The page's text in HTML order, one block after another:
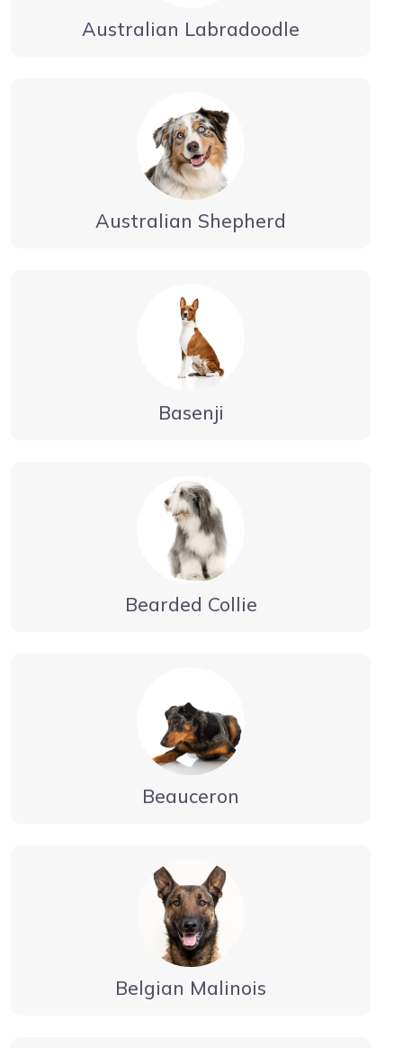
Australian Labradoodle
Australian Shepherd
Basenji
Bearded Collie
Beauceron
Belgian Malinois